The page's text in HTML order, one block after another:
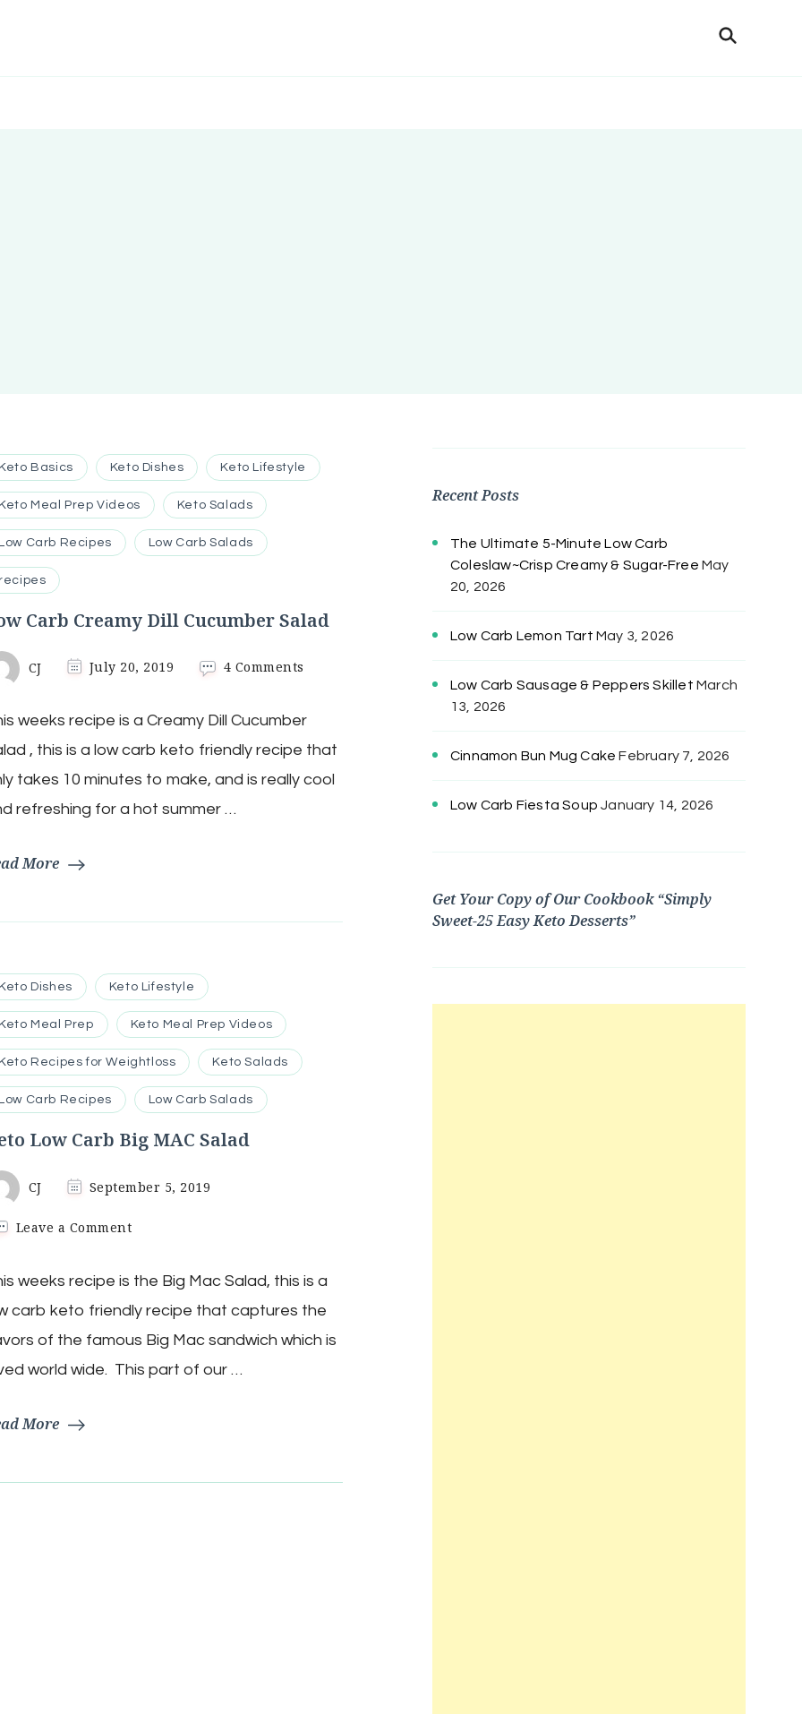
Keto Basics Keto Dishes Keto Lifestyle
Keto Meal Prep Videos Keto Salads
Low Carb Recipes Low Carb Salads
recipes
Carb Creamy Dill Cucumber Salad
CJ July 20, 2019 4 Comments
Creamy
Dill
Cucumber
Salad
weeks recipe is a Creamy Dill Cucumber
, this is a low carb keto friendly recipe that
takes 10 minutes to make, and is really cool
refreshing for a hot summer …
More
Keto Dishes Keto Lifestyle
Keto Meal Prep Keto Meal Prep Videos
Keto Recipes for Weightloss Keto Salads
Low Carb Recipes Low Carb Salads
Low Carb Big MAC Salad
CJ September 5, 2019
Leave a Commenton
Carb
Big
MAC
Salad
weeks recipe is the Big Mac Salad, this is a
carb keto friendly recipe that captures the
of the famous Big Mac sandwich which is
world wide. This part of our …
More
Recent Posts
The Ultimate 5-Minute Low Carb
Coleslaw~Crisp Creamy & Sugar-Free May
20, 2026
Low Carb Lemon Tart May 3, 2026
Low Carb Sausage & Peppers Skillet March
13, 2026
Cinnamon Bun Mug Cake February 7, 2026
Low Carb Fiesta Soup January 14, 2026
Get Your Copy of Our Cookbook “Simply
Sweet-25 Easy Keto Desserts”